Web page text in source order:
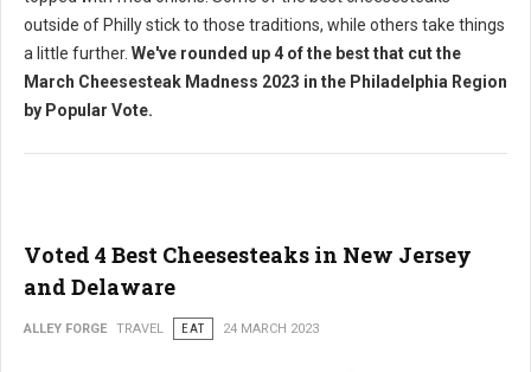
outside of Philly stick to those traditions, while others take things
a little further. We've rounded up 4 of the best that cut the
March Cheesesteak Madness 2023 in the Philadelphia Region
by Popular Vote.
Voted 4 Best Cheesesteaks in New Jersey
and Delaware
ALLEY FORGE TRAVEL EAT 24 MARCH 2023